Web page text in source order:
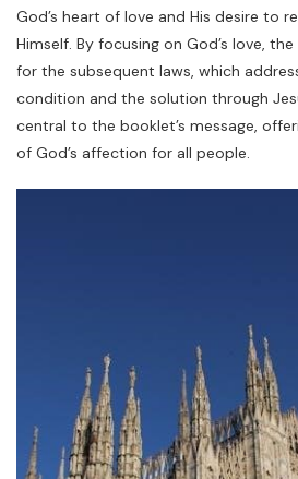
God’s heart of love and His desire to
Himself. By focusing on God’s love,
for the subsequent laws, which
condition and the solution through
central to the booklet’s message,
of God’s affection for all people.